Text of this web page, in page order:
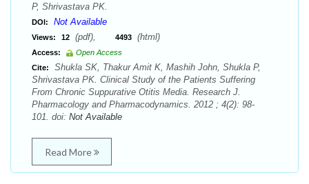
P, Shrivastava PK.
DOI: Not Available
Views: 12 (pdf), 4493 (html)
Access:
Open Access
Cite:
Shukla SK, Thakur Amit K, Mashih John, Shukla P,
Shrivastava PK. Clinical Study of the Patients Suffering
From Chronic Suppurative Otitis Media. Research J.
Pharmacology and Pharmacodynamics. 2012 ; 4(2): 98-
101. doi: Not Available
Read More